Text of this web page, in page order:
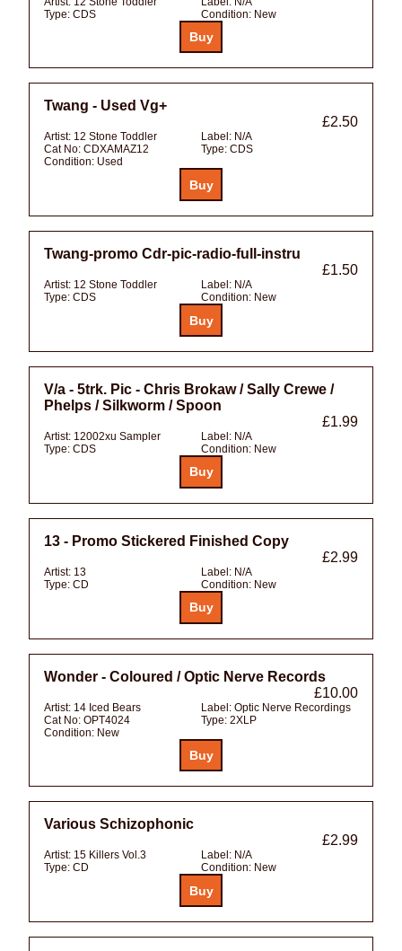
Type: CDS Condition: New
Twang - Used Vg+
£2.50
Artist: 12 Stone Toddler Label: N/A
Cat No: CDXAMAZ12 Type: CDS
Condition: Used
Twang-promo Cdr-pic-radio-full-instru
£1.50
Artist: 12 Stone Toddler Label: N/A
Type: CDS Condition: New
V/a - 5trk. Pic - Chris Brokaw / Sally Crewe /
Phelps / Silkworm / Spoon
£1.99
Artist: 12002xu Sampler Label: N/A
Type: CDS Condition: New
13 - Promo Stickered Finished Copy
£2.99
Artist: 13 Label: N/A
Type: CD Condition: New
Wonder - Coloured / Optic Nerve Records
£10.00
Artist: 14 Iced Bears Label: Optic Nerve Recordings
Cat No: OPT4024 Type: 2XLP
Condition: New
Various Schizophonic
£2.99
Artist: 15 Killers Vol.3 Label: N/A
Type: CD Condition: New